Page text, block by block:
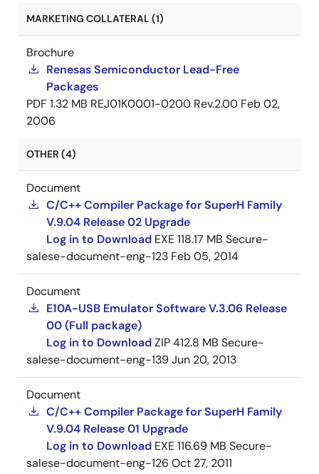
MARKETING COLLATERAL (1)
Brochure
Renesas Semiconductor Lead-Free
Packages
PDF 1.32 MB REJ01K0001-0200 Rev.2.00 Feb 02,
2006
OTHER (4)
Document
C/C++ Compiler Package for SuperH Family
V.9.04 Release 02 Upgrade
Log in to Download EXE118.17 MB Secure-
salese-document-eng-123 Feb 05, 2014
Document
E10A-USB Emulator Software V.3.06 Release
00 (Full package)
Log in to DownloadZIP412.8 MB Secure-
salese-document-eng-139Jun 20, 2013
Document
C/C++ Compiler Package for SuperH Family
V.9.04 Release 01 Upgrade
Log in to Download EXE116.69 MB Secure-
salese-document-eng-126 Oct 27, 2011